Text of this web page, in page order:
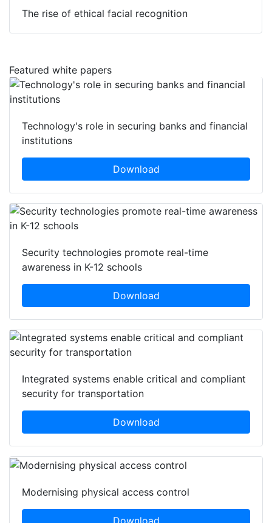
The rise of ethical facial recognition
Featured white papers
Technology's role in securing banks and financial
institutions
Download
Security technologies promote real-time
awareness in K-12 schools
Download
Integrated systems enable critical and compliant
security for transportation
Download
Modernising physical access control